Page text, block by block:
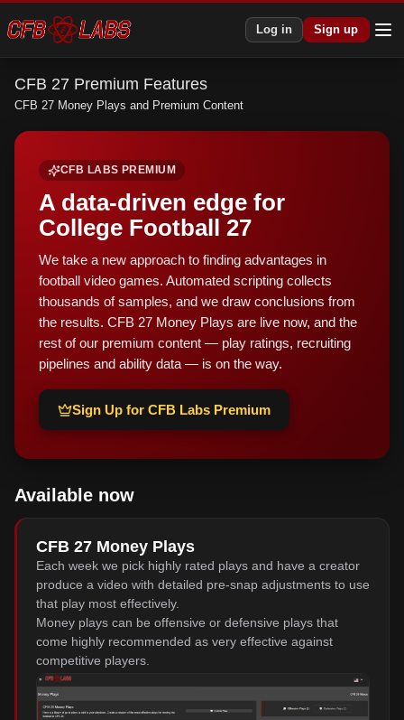
Log in Sign up
CFB 27 Premium Features
CFB 27 Money Plays and Premium Content
CFB LABS PREMIUM
A data-driven edge for
College Football 27
We take a new approach to finding advantages in
football video games. Automated scripting collects
thousands of samples, and we draw conclusions from
the results. CFB 27 Money Plays are live now, and the
rest of our premium content — play ratings, recruiting
pipelines and ability data — is on the way.
Sign Up for CFB Labs Premium
Available now
CFB 27 Money Plays
Each week we pick highly rated plays and have a creator
produce a video with detailed pre-snap adjustments to use
that play most effectively.
Money plays can be offensive or defensive plays that
come highly recommended as very effective against
competitive players.